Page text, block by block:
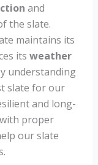
and
the slate.
maintains its
its weather
understanding
slate for our
and long-
proper
our slate